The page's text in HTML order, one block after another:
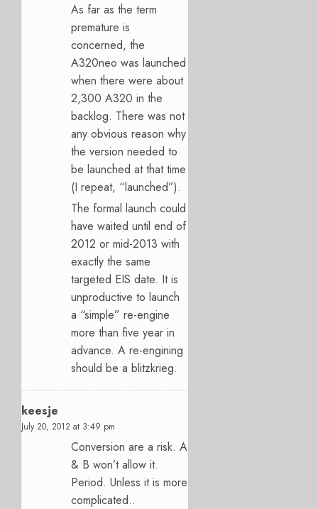
As far as the term
premature is
concerned, the
A320neo was launched
when there were about
2,300 A320 in the
backlog. There was not
any obvious reason why
the version needed to
be launched at that time
(I repeat, “launched”).
The formal launch could
have waited until end of
2012 or mid-2013 with
exactly the same
targeted EIS date. It is
unproductive to launch
a “simple” re-engine
more than five year in
advance. A re-engining
should be a blitzkrieg.
keesje
July 20, 2012 at 3:49 pm
Conversion are a risk. A
& B won’t allow it.
Period. Unless it is more
complicated..